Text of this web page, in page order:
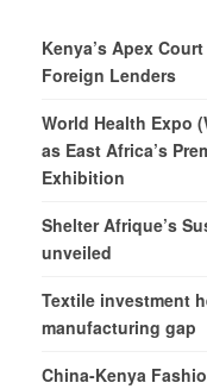
Kenya’s Apex
Foreign Lenders
World Health Expo
as East Africa’s
Exhibition
Shelter Afrique’s
unveiled
Textile investment
manufacturing gap
China-Kenya